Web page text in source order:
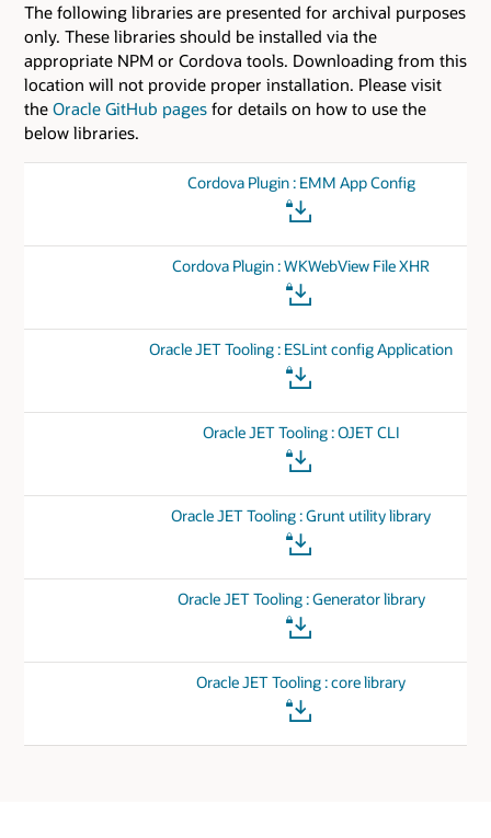
The following libraries are presented for archival purposes
only. These libraries should be installed via the
appropriate NPM or Cordova tools. Downloading from this
location will not provide proper installation. Please visit
the Oracle GitHub pages for details on how to use the
below libraries.
Cordova Plugin : EMM App Config
Cordova Plugin : WKWebView File XHR
Oracle JET Tooling : ESLint config Application
Oracle JET Tooling : OJET CLI
Oracle JET Tooling : Grunt utility library
Oracle JET Tooling : Generator library
Oracle JET Tooling : core library